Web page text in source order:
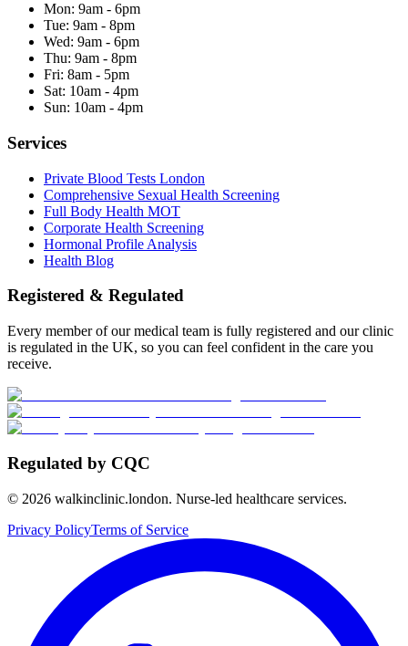
Mon: 9am - 6pm
Tue: 9am - 8pm
Wed: 9am - 6pm
Thu: 9am - 8pm
Fri: 8am - 5pm
Sat: 10am - 4pm
Sun: 10am - 4pm
Services
Private Blood Tests London
Comprehensive Sexual Health Screening
Full Body Health MOT
Corporate Health Screening
Hormonal Profile Analysis
Health Blog
Registered & Regulated
Every member of our medical team is fully registered and our clinic
is regulated in the UK, so you can feel confident in the care you
receive.
Regulated by CQC
© 2026 walkinclinic.london. Nurse-led healthcare services.
Privacy PolicyTerms of Service